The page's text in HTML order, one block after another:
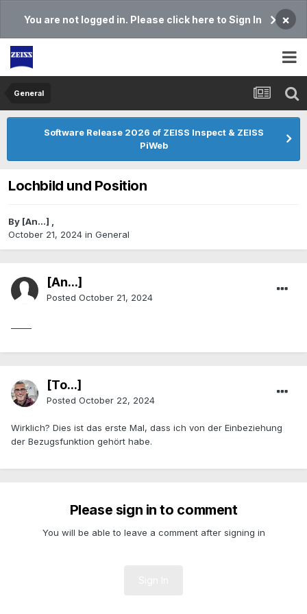
You are not logged in. Please click here to Sign In ×
General
Software Release 2026 of ZEISS Inspect & ZEISS
PiWeb
Lochbild und Position
By [An...] ,
October 21, 2024 in General
[An...]
Posted October 21, 2024
[To...]
Posted October 22, 2024
Wirklich? Dies ist das erste Mal, dass ich von der Einbeziehung
der Bezugsfunktion gehört habe.
Please sign in to comment
You will be able to leave a comment after signing in